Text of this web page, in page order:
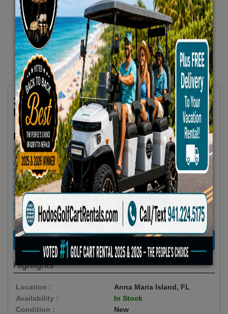
2025 Evolution D5 MAVERICK 6 All Seats
Forward White
Rent as low as $79.66/Day
Minimum Rental Age +21
Please Call/Text 941-224-5175 if you need support or don't see
availability! We get last minute Cancellations & always have new carts
arriving!
Golf cart drop-offs begin at 11 AM, and pick-ups start at 9 AM, each with a
2 1/2 -hour window
Book Early Special: Use Code BRBEST25 for 25% OFF! PLUS FREE
Delivery & Pick Up to your Vacation Rental! Offer ENDS August 10th,
2026 (3-Day Rental Minimum)
RENT NOW
Highlights
Location :
Anna Maria Island, FL
Availability :
In Stock
Condition :
New